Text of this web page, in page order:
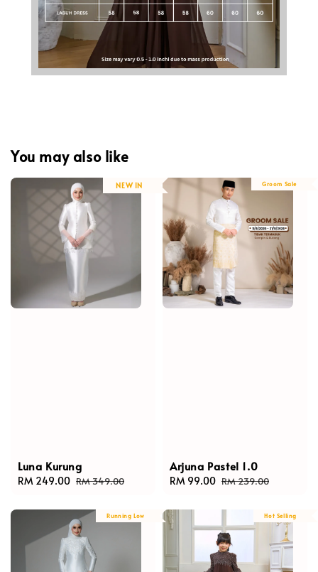
You may also like
NEW IN
Luna Kurung
Sale
RM 249.00 Regular
RM 349.00
Groom Sale
Arjuna Pastel 1.0
Sale
RM 99.00 Regular
RM 239.00
Running Low Hot Selling